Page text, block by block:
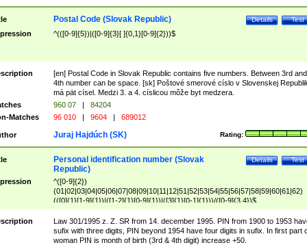
Test
Details
Postal Code (Slovak Republic)
^(([0-9]{5})|([0-9]{3}[ ]{0,1}[0-9]{2}))$
[en] Postal Code in Slovak Republic contains five numbers. Between 3rd and
4th number can be space. [sk] Poštové smerové císlo v Slovenskej
má pät císel. Medzi 3. a 4. císlicou môže byt medzera.
960 07 |
84204
Matches
96 010 | 9604 | 689012
Rating:
Juraj Hajdúch (SK)
Test
Details
Personal identification number (Slovak
Republic)
^([0-9]{2})
(01|02|03|04|05|06|07|08|09|10|11|12|51|52|53|54|55|56|57|58|59|60|61|62)
(([0]{1}[1-9]{1})|([1-2]{1}[0-9]{1})|([3]{1}[0-1]{1}))/([0-9]{3,4})$
Law 301/1995 z. Z. SR from 14. december 1995. PIN from 1900 to 1953
sufix with three digits, PIN beyond 1954 have four digits in sufix. In first part
woman PIN is month of birth (3rd & 4th digit) increase +50.